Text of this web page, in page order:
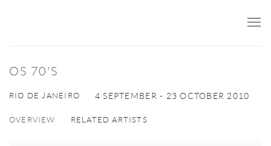
OS 70'S
RIO DE JANEIRO 4 SEPTEMBER - 23 OCTOBER 2010
OVERVIEW RELATED ARTISTS